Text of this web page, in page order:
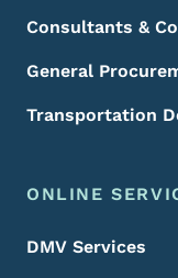
Consultants &
General
Transportation
ONLINE
DMV Services